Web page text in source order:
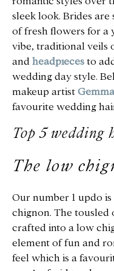
sleek look. Brides are
of fresh flowers for a
vibe, traditional veils
and headpieces to
wedding day style.
makeup artist
favourite wedding
Top 5 wedding
The low
Our number 1 updo
chignon. The
crafted into a low
element of fun and
feel which is a